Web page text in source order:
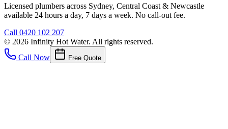
Licensed plumbers across Sydney, Central Coast & Newcastle
available 24 hours a day, 7 days a week. No call-out fee.
Call 0420 102 207
© 2026 Infinity Hot Water. All rights reserved.
Call Now
Free Quote